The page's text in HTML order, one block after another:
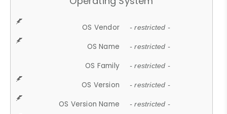
OS Vendor - restricted -
OS Name - restricted -
OS Family - restricted -
OS Version - restricted -
OS Version Name - restricted -